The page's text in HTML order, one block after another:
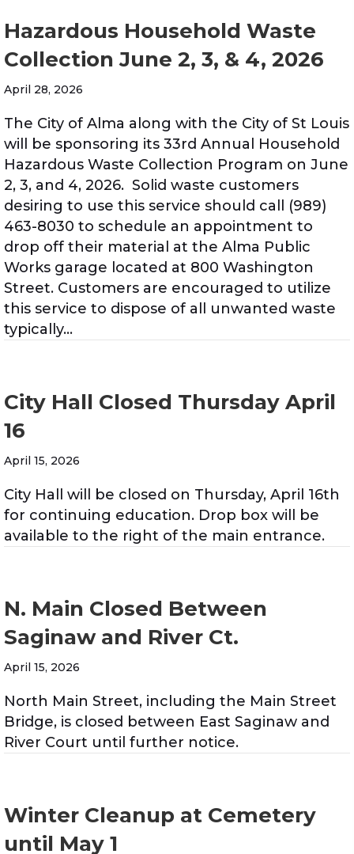
Hazardous Household Waste
Collection June 2, 3, & 4, 2026
April 28, 2026
The City of Alma along with the City of St Louis
will be sponsoring its 33rd Annual Household
Hazardous Waste Collection Program on June
2, 3, and 4, 2026. Solid waste customers
desiring to use this service should call (989)
463-8030 to schedule an appointment to
drop off their material at the Alma Public
Works garage located at 800 Washington
Street. Customers are encouraged to utilize
this service to dispose of all unwanted waste
typically…
City Hall Closed Thursday April
16
April 15, 2026
City Hall will be closed on Thursday, April 16th
for continuing education. Drop box will be
available to the right of the main entrance.
N. Main Closed Between
Saginaw and River Ct.
April 15, 2026
North Main Street, including the Main Street
Bridge, is closed between East Saginaw and
River Court until further notice.
Winter Cleanup at Cemetery
until May 1